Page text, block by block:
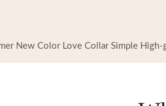
New Color Love Collar Simple High-